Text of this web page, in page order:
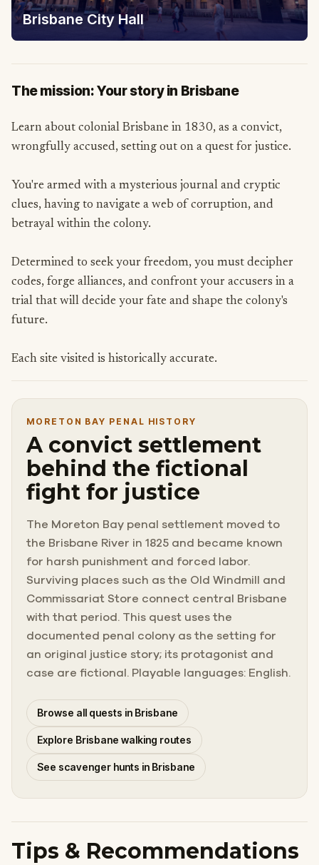
Brisbane City Hall
The mission: Your story in Brisbane
Learn about colonial Brisbane in 1830, as a convict,
wrongfully accused, setting out on a quest for justice.
You're armed with a mysterious journal and cryptic
clues, having to navigate a web of corruption, and
betrayal within the colony.
Determined to seek your freedom, you must decipher
codes, forge alliances, and confront your accusers in a
trial that will decide your fate and shape the colony's
future.
Each site visited is historically accurate.
MORETON BAY PENAL HISTORY
A convict settlement
behind the fictional
fight for justice
The Moreton Bay penal settlement moved to
the Brisbane River in 1825 and became known
for harsh punishment and forced labor.
Surviving places such as the Old Windmill and
Commissariat Store connect central Brisbane
with that period. This quest uses the
documented penal colony as the setting for
an original justice story; its protagonist and
case are fictional. Playable languages: English.
Browse all quests in Brisbane
Explore Brisbane walking routes
See scavenger hunts in Brisbane
Tips & Recommendations